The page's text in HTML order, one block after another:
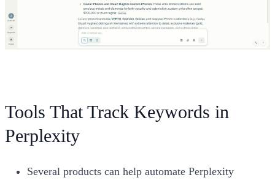
Tools That Track Keywords in
Perplexity
Several products can help automate Perplexity